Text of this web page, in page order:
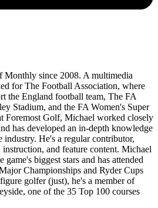
Monthly since 2008. A multimedia
for The Football Association, where
the England football team, The FA
Stadium, and the FA Women's Super
Foremost Golf, Michael worked closely
has developed an in-depth knowledge
industry. He's a regular contributor,
and feature content. Michael
biggest stars and has attended
Championships and Ryder Cups
golfer (just), he's a member of
one of the 35 Top 100 courses